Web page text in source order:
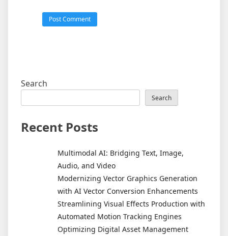
Search
Search
Recent Posts
Multimodal AI: Bridging Text, Image,
Audio, and Video
Modernizing Vector Graphics Generation
with AI Vector Conversion Enhancements
Streamlining Visual Effects Production with
Automated Motion Tracking Engines
Optimizing Digital Asset Management